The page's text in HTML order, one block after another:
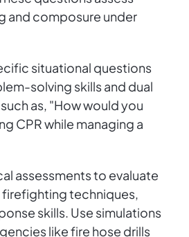
and composure under
situational questions
solving skills and dual
as, "How would you
CPR while managing a
assessments to evaluate
techniques,
skills. Use simulations
like fire hose drills